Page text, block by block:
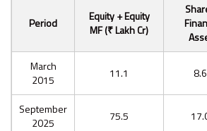
Period
Equity + Equity
MF (₹ Lakh Cr)
March
2015
11.1
September
2025
75.5